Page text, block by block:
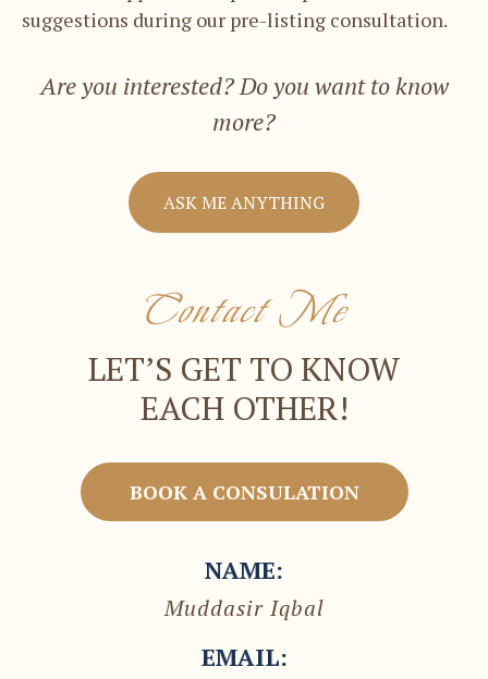
suggestions during ​our pre-listing consultation.
Are you interested? Do you want to know
more?
ASK ME ANYTHING
Contact Me
LET’S GET TO KNOW
EACH OTHER!
BOOK A CONSULATION
NAME:
Muddasir Iqbal
EMAIL: